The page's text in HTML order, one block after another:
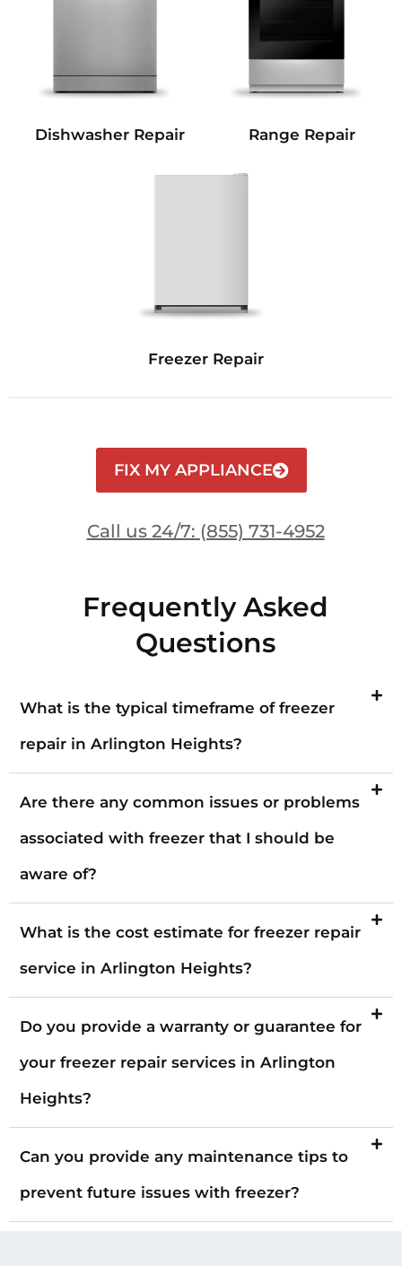
Dishwasher Repair Range Repair
Freezer Repair
FIX MY APPLIANCE
Call us 24/7: (855) 731-4952
Frequently Asked
Questions
What is the typical timeframe of freezer
repair in Arlington Heights?
Are there any common issues or problems
associated with freezer that I should be
aware of?
What is the cost estimate for freezer repair
service in Arlington Heights?
Do you provide a warranty or guarantee for
your freezer repair services in Arlington
Heights?
Can you provide any maintenance tips to
prevent future issues with freezer?